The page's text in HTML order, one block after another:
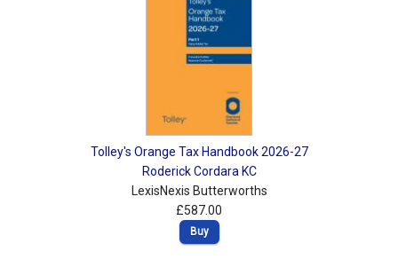
Tolley's Orange Tax Handbook 2026-27
Roderick Cordara KC
LexisNexis Butterworths
£587.00
Buy